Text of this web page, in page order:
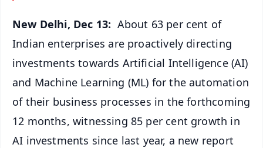
New Delhi, Dec 13: About 63 per cent of
Indian enterprises are proactively directing
investments towards Artificial Intelligence (AI)
and Machine Learning (ML) for the automation
of their business processes in the forthcoming
12 months, witnessing 85 per cent growth in
AI investments since last year, a new report